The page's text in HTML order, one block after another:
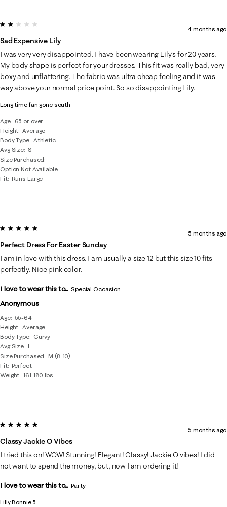
Long time fan gone south
Age
65 or over
Height Average
Body Type Athletic
Avg Size S
Size Purchased
Option Not Available
Fit Runs Large
2 out of 5 stars.
Sad Expensive Lily
4 months ago
I was very very disappointed. I have been wearing Lily’s for 20 years.
My body shape is perfect for your dresses. This fit was really bad, very
boxy and unflattering. The fabric was ultra cheap feeling and it was
way above your normal price point. So so disappointing Lily.
Anonymous
Age
55-64
Height Average
Body Type
Curvy
Avg Size L
Size Purchased
M (8-10)
Fit Perfect
Weight 161-180 lbs
5 out of 5 stars.
Perfect Dress For Easter Sunday
5 months ago
I am in love with this dress. I am usually a size 12 but this size 10 fits
perfectly. Nice pink color.
I love to wear this to... Special Occasion
Lilly Bonnie 5
5 out of 5 stars.
Classy Jackie O Vibes
5 months ago
I tried this on! WOW! Stunning! Elegant! Classy! Jackie O vibes! I did
not want to spend the money, but, now I am ordering it!
I love to wear this to... Party